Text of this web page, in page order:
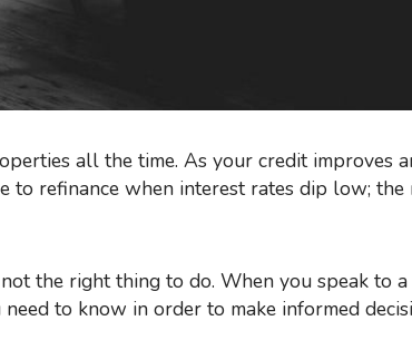
all the time. As your credit improves
to refinance when interest rates dip low; the
to know in order to make informed